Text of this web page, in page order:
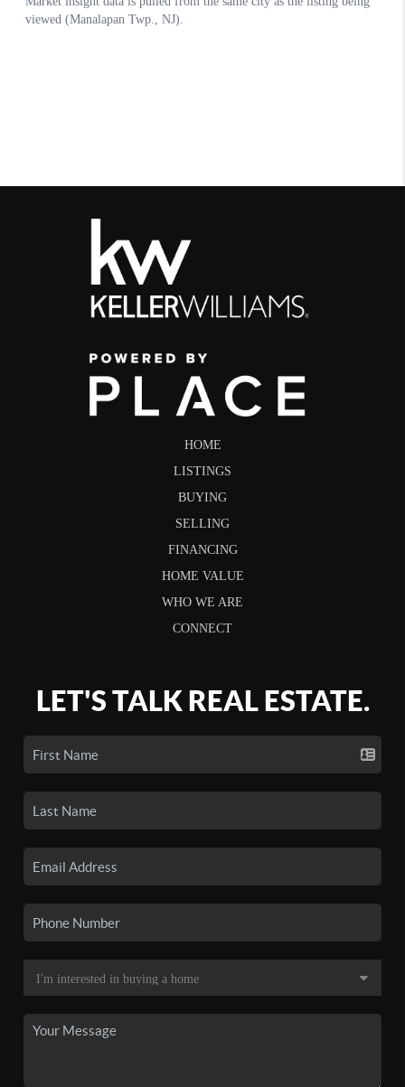
HOME
LISTINGS
BUYING
SELLING
FINANCING
HOME VALUE
WHO WE ARE
CONNECT
LET'S TALK REAL ESTATE.